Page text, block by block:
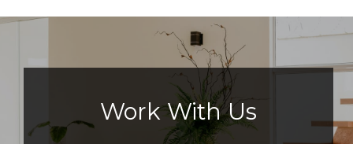
Work With Us